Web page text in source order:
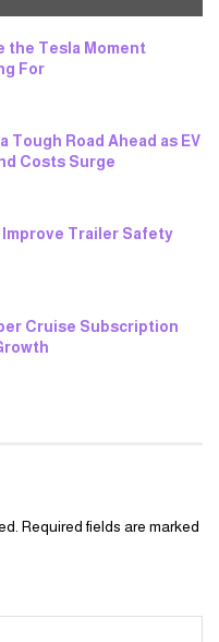
the Tesla Moment
For
Tough Road Ahead as EV
Costs Surge
Trailer Safety
Cruise Subscription
Required fields are marked